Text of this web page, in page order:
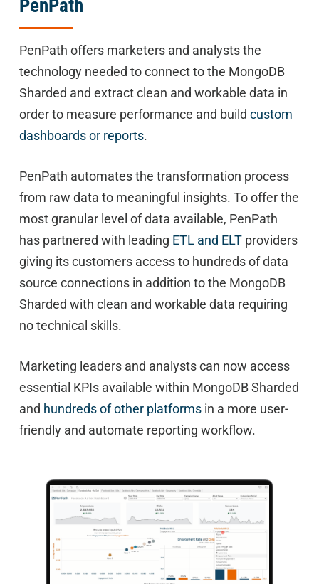
PenPath
PenPath offers marketers and analysts the
technology needed to connect to the MongoDB
Sharded and extract clean and workable data in
order to measure performance and build custom
dashboards or reports.
PenPath automates the transformation process
from raw data to meaningful insights. To offer the
most granular level of data available, PenPath
has partnered with leading ETL and ELTproviders
giving its customers access to hundreds of data
source connections in addition to the MongoDB
Sharded with clean and workable data requiring
no technical skills.
Marketing leaders and analysts can now access
essential KPIs available within MongoDB Sharded
and hundreds of other platformsin a more user-
friendly and automate reporting workflow.